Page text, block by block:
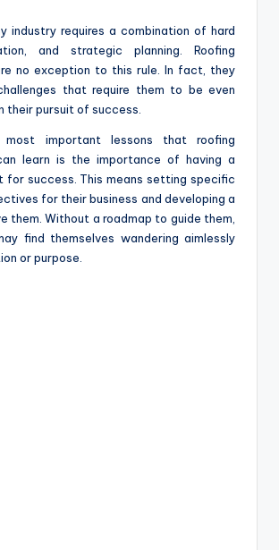
industry requires a combination of hard
and strategic planning. Roofing
no exception to this rule. In fact, they
that require them to be even
their pursuit of success.
important lessons that roofing
learn is the importance of having a
for success. This means setting specific
for their business and developing a
them. Without a roadmap to guide them,
find themselves wandering aimlessly
or purpose.